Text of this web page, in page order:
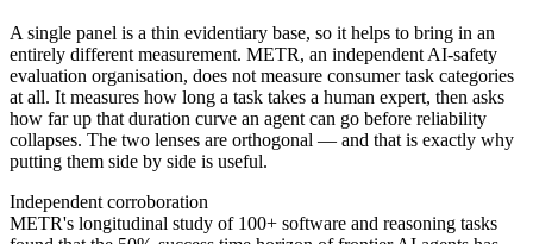
A single panel is a thin evidentiary base, so it helps to bring in an
entirely different measurement. METR, an independent AI-safety
evaluation organisation, does not measure consumer task categories
at all. It measures how long a task takes a human expert, then asks
how far up that duration curve an agent can go before reliability
collapses. The two lenses are orthogonal — and that is exactly why
putting them side by side is useful.
Independent corroboration
METR's longitudinal study of 100+ software and reasoning tasks